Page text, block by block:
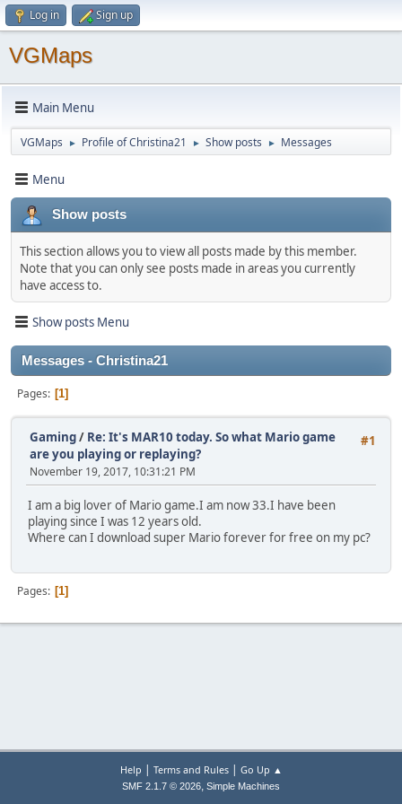
Log in Sign up
VGMaps
Main Menu
VGMaps ► Profile of Christina21 ► Show posts ► Messages
Menu
Show posts
This section allows you to view all posts made by this member.
Note that you can only see posts made in areas you currently
have access to.
Show posts Menu
Messages - Christina21
Pages 1
#1
Gaming/ Re: It's MAR10 today. So what Mario game
are you playing or replaying?
November 19, 2017, 10:31:21 PM
I am a big lover of Mario game.I am now 33.I have been
playing since I was 12 years old.
Where can I download super Mario forever for free on my pc?
Pages 1
Help | Terms and Rules| Go Up ▲
SMF 2.1.7 © 2026, Simple Machines